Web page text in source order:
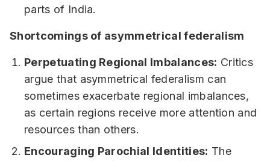
parts of India.
Shortcomings of asymmetrical federalism
Perpetuating Regional Imbalances: Critics
argue that asymmetrical federalism can
sometimes exacerbate regional imbalances,
as certain regions receive more attention and
resources than others.
Encouraging Parochial Identities: The